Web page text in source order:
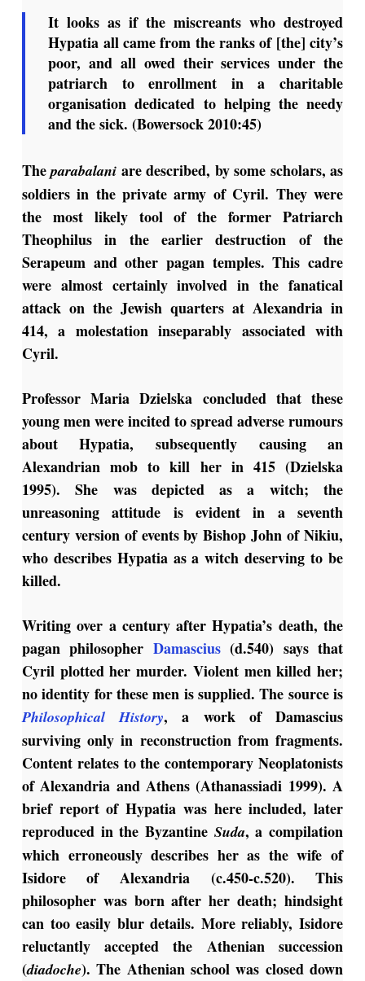
It looks as if the miscreants who destroyed
Hypatia all came from the ranks of [the] city’s
poor, and all owed their services under the
patriarch to enrollment in a charitable
organisation dedicated to helping the needy
and the sick. (Bowersock 2010:45)
Theparabalani are described, by some scholars, as
soldiers in the private army of Cyril. They were
the most likely tool of the former Patriarch
Theophilus in the earlier destruction of the
Serapeum and other pagan temples. This cadre
were almost certainly involved in the fanatical
attack on the Jewish quarters at Alexandria in
414, a molestation inseparably associated with
Cyril.
Professor Maria Dzielska concluded that these
young men were incited to spread adverse rumours
about Hypatia, subsequently causing an
Alexandrian mob to kill her in 415 (Dzielska
1995). She was depicted as a witch; the
unreasoning attitude is evident in a seventh
century version of events by Bishop John of Nikiu,
who describes Hypatia as a witch deserving to be
killed.
Writing over a century after Hypatia’s death, the
pagan philosopher Damascius(d.540) says that
Cyril plotted her murder. Violent men killed her;
no identity for these men is supplied. The source is
Philosophical History, a work of Damascius
surviving only in reconstruction from fragments.
Content relates to the contemporary Neoplatonists
of Alexandria and Athens (Athanassiadi 1999). A
brief report of Hypatia was here included, later
reproduced in the Byzantine Suda, a compilation
which erroneously describes her as the wife of
Isidore of Alexandria (c.450-c.520). This
philosopher was born after her death; hindsight
can too easily blur details. More reliably, Isidore
reluctantly accepted the Athenian succession
(diadoche). The Athenian school was closed down